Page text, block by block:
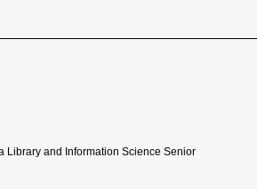
Library and Information Science Senior